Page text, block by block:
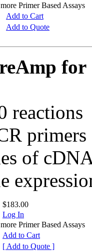
Primer Based Assays
Add to Cart
Add to Quote
for
reactions
of
$183.00
Log In
Primer Based Assays
Add to Cart
[ Add to Quote ]